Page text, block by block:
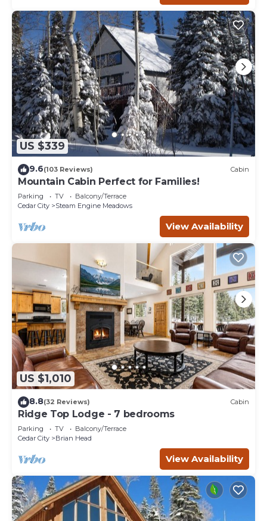
US $339
9.6(103 Reviews) Cabin
Mountain Cabin Perfect for Families!
Parking TV
Balcony/Terrace
Cedar City
Steam Engine Meadows
View Availability
US $1,010
8.8(32 Reviews) Cabin
Ridge Top Lodge - 7 bedrooms
Parking TV
Balcony/Terrace
Cedar City
Brian Head
View Availability